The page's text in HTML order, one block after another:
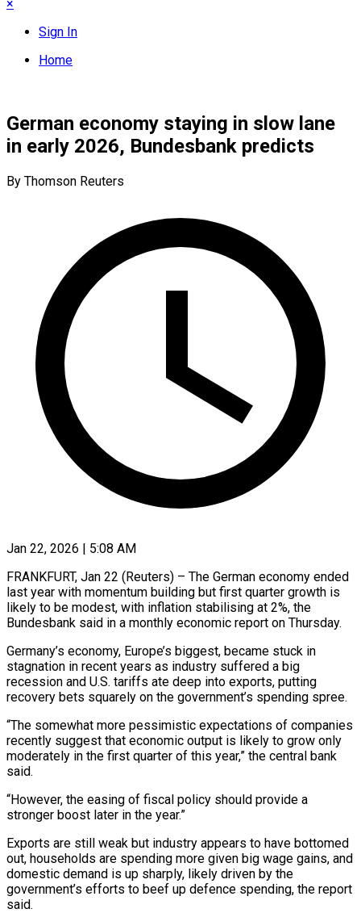
×
Sign In
Home
German economy staying in slow lane
in early 2026, Bundesbank predicts
By Thomson Reuters
Jan 22, 2026 | 5:08 AM
FRANKFURT, Jan 22 (Reuters) – The German economy ended
last year with momentum building but first quarter growth is
likely to be modest, with ‍inflation stabilising at 2%, the
Bundesbank said in a monthly economic report on Thursday.
Germany’s economy, Europe’s biggest, became stuck in
stagnation in recent years as industry suffered a big
recession and U.S. tariffs ate deep into exports, ‌putting
recovery bets squarely on the ‌government’s spending spree.
“The somewhat more pessimistic expectations of companies
recently suggest that economic output is likely to grow only
moderately in the first quarter of this year,” the central ​bank
said.
“However, the easing of fiscal policy should provide a
stronger boost later in the year.”
Exports ‍are still weak but industry ​appears to have bottomed
out, households are ​spending more given big wage gains, and
domestic demand ‍is up sharply, likely driven by the
government’s efforts to beef up defence spending, the report
said.